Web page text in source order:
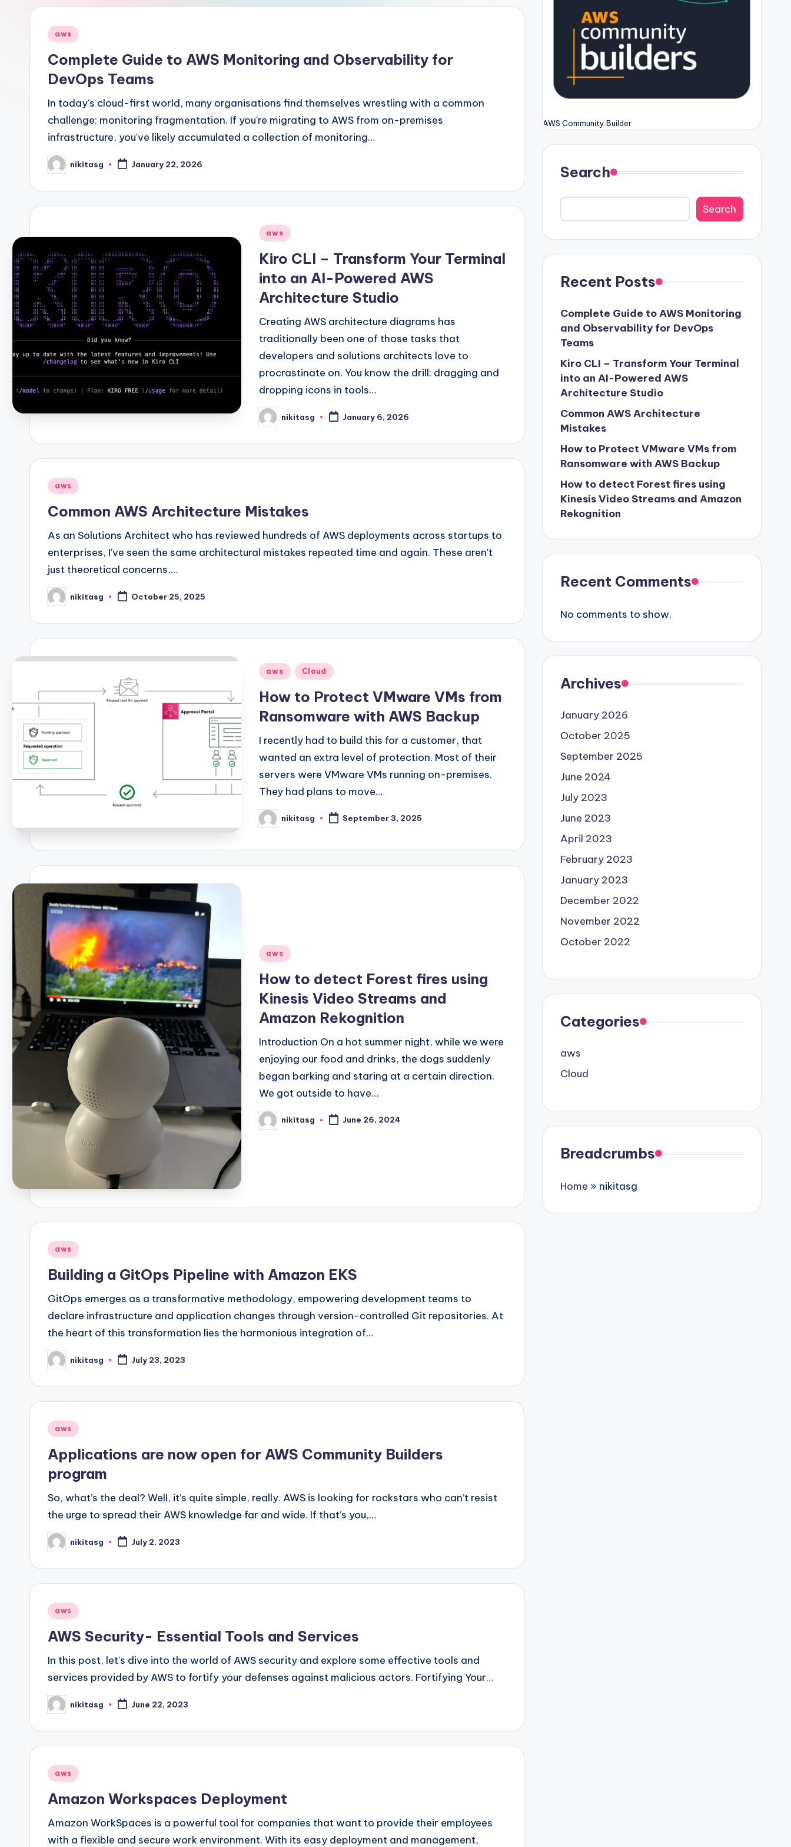
Posted
aws
Complete Guide to AWS Monitoring and Observability for
DevOps Teams
In today's cloud-first world, many organisations find themselves wrestling with a common
challenge: monitoring fragmentation. If you're migrating to AWS from on-premises
infrastructure, you've likely accumulated a collection of monitoring…
Posted
by
nikitasg January 22, 2026
Posted
aws
Kiro CLI – Transform Your Terminal
into an AI-Powered AWS
Architecture Studio
Creating AWS architecture diagrams has
traditionally been one of those tasks that
developers and solutions architects love to
procrastinate on. You know the drill: dragging and
dropping icons in tools…
Posted
by
nikitasg January 6, 2026
Posted
aws
Common AWS Architecture Mistakes
As an Solutions Architect who has reviewed hundreds of AWS deployments across startups to
enterprises, I've seen the same architectural mistakes repeated time and again. These aren't
just theoretical concerns,…
Posted
by
nikitasg October 25, 2025
Posted
aws Cloud
How to Protect VMware VMs from
Ransomware with AWS Backup
I recently had to build this for a customer, that
wanted an extra level of protection. Most of their
servers were VMware VMs running on-premises.
They had plans to move…
Posted
by
nikitasg September 3, 2025
Posted
aws
How to detect Forest fires using
Kinesis Video Streams and
Amazon Rekognition
Introduction On a hot summer night, while we were
enjoying our food and drinks, the dogs suddenly
began barking and staring at a certain direction.
We got outside to have…
Posted
by
nikitasg June 26, 2024
Posted
aws
Building a GitOps Pipeline with Amazon EKS
GitOps emerges as a transformative methodology, empowering development teams to
declare infrastructure and application changes through version-controlled Git repositories. At
the heart of this transformation lies the harmonious integration of…
Posted
by
nikitasg July 23, 2023
Posted
aws
Applications are now open for AWS Community Builders
program
So, what’s the deal? Well, it’s quite simple, really. AWS is looking for rockstars who can’t resist
the urge to spread their AWS knowledge far and wide. If that’s you,…
Posted
by
nikitasg July 2, 2023
Posted
aws
AWS Security- Essential Tools and Services
In this post, let's dive into the world of AWS security and explore some effective tools and
services provided by AWS to fortify your defenses against malicious actors. Fortifying Your…
Posted
by
nikitasg June 22, 2023
Posted
aws
Amazon Workspaces Deployment
Amazon WorkSpaces is a powerful tool for companies that want to provide their employees
with a flexible and secure work environment. With its easy deployment and management,
AWS Community Builder
Search
Search
Recent Posts
Complete Guide to AWS Monitoring
and Observability for DevOps
Teams
Kiro CLI – Transform Your Terminal
into an AI-Powered AWS
Architecture Studio
Common AWS Architecture
Mistakes
How to Protect VMware VMs from
Ransomware with AWS Backup
How to detect Forest fires using
Kinesis Video Streams and Amazon
Rekognition
Recent Comments
No comments to show.
Archives
January 2026
October 2025
September 2025
June 2024
July 2023
June 2023
April 2023
February 2023
January 2023
December 2022
November 2022
October 2022
Categories
aws
Cloud
Breadcrumbs
Home » nikitasg